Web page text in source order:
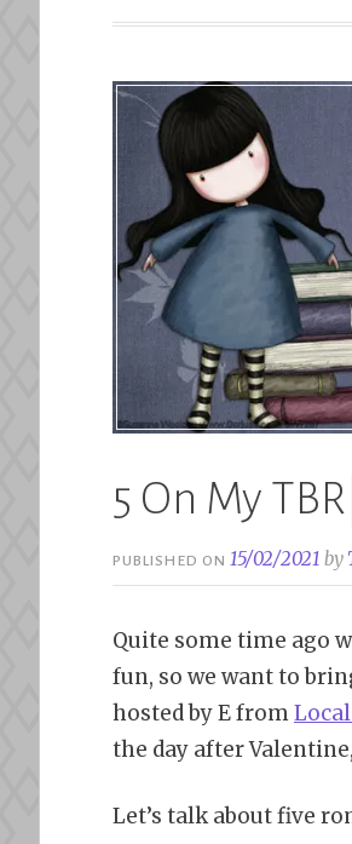
5 On My
PUBLISHED ON15/02/2021 by
Quite some time ago
fun, so we want to
hosted by E from
the day after
Let’s talk about five